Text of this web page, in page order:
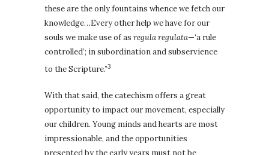
these are the only fountains whence we fetch our
knowledge…Every other help we have for our
souls we make use of as regula regulata—‘a rule
controlled’; in subordination and subservience
to the Scripture.”3
With that said, the catechism offers a great
opportunity to impact our movement, especially
our children. Young minds and hearts are most
impressionable, and the opportunities